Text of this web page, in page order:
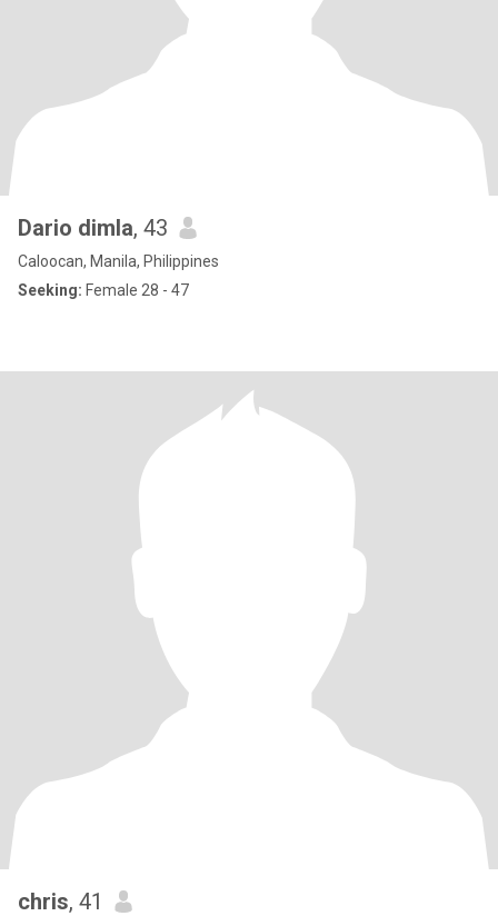
Dario dimla, 43
Caloocan, Manila, Philippines
Seeking: Female 28 - 47
chris, 41